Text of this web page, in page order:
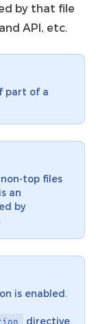
by that file
API, etc.
part of a
top files
an
by
is enabled.
directive.